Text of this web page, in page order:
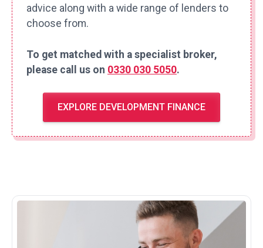
advice along with a wide range of lenders to
choose from.
To get matched with a specialist broker,
please call us on 0330 030 5050.
EXPLORE DEVELOPMENT FINANCE